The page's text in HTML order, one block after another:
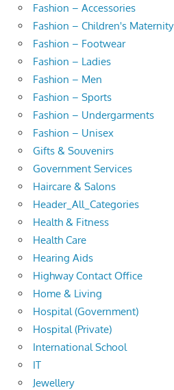
Fashion – Accessories
Fashion – Children's Maternity
Fashion – Footwear
Fashion – Ladies
Fashion – Men
Fashion – Sports
Fashion – Undergarments
Fashion – Unisex
Gifts & Souvenirs
Government Services
Haircare & Salons
Header_All_Categories
Health & Fitness
Health Care
Hearing Aids
Highway Contact Office
Home & Living
Hospital (Government)
Hospital (Private)
International School
IT
Jewellery